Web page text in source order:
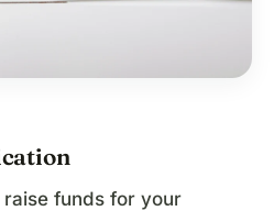
raise funds for your